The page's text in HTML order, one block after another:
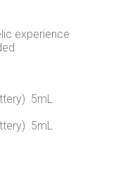
experience